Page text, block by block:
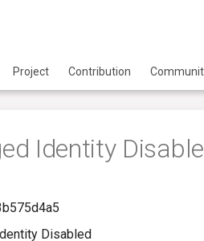
Project Contribution
Identity
Disabled